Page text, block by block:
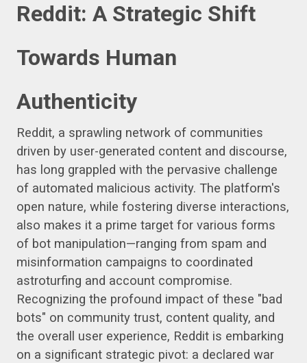
Reddit: A Strategic Shift
Towards Human
Authenticity
Reddit, a sprawling network of communities
driven by user-generated content and discourse,
has long grappled with the pervasive challenge
of automated malicious activity. The platform's
open nature, while fostering diverse interactions,
also makes it a prime target for various forms
of bot manipulation—ranging from spam and
misinformation campaigns to coordinated
astroturfing and account compromise.
Recognizing the profound impact of these "bad
bots" on community trust, content quality, and
the overall user experience, Reddit is embarking
on a significant strategic pivot: a declared war